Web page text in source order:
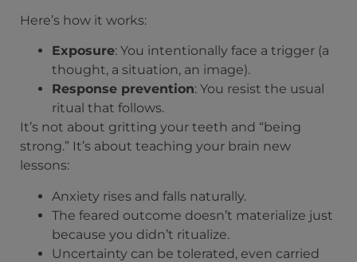
Here’s how it works:
Exposure: You intentionally face a trigger (a
thought, a situation, an image).
Response prevention: You resist the usual
ritual that follows.
It’s not about gritting your teeth and “being
strong.” It’s about teaching your brain new
lessons:
Anxiety rises and falls naturally.
The feared outcome doesn’t materialize just
because you didn’t ritualize.
Uncertainty can be tolerated, even carried